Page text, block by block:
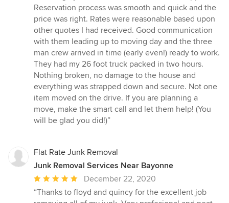
of
5
stars
Reservation process was smooth and quick and the
price was right. Rates were reasonable based upon
other quotes I had received. Good communication
with them leading up to moving day and the three
man crew arrived in time (early even!) ready to work.
They had my 26 foot truck packed in two hours.
Nothing broken, no damage to the house and
everything was strapped down and secure. Not one
item moved on the drive. If you are planning a
move, make the smart call and let them help! (You
will be glad you did!)”
Flat Rate Junk Removal
Junk Removal Services Near Bayonne
Average
rating:
December 22, 2020
“Thanks to floyd and quincy for the excellent job